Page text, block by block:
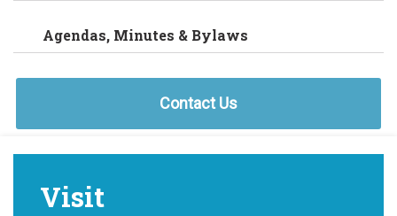
Agendas, Minutes & Bylaws
Contact Us
Visit